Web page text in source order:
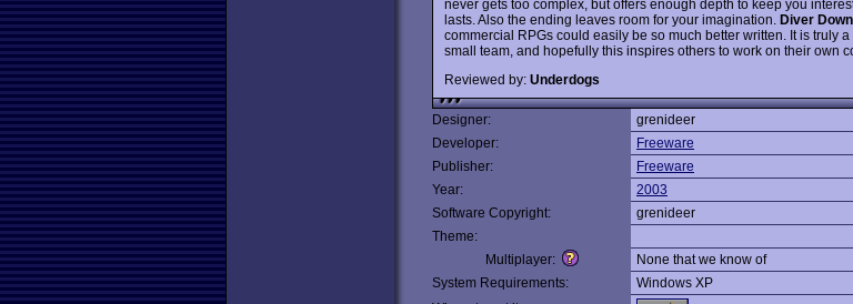
never gets too complex, but offers enough depth to keep you
lasts. Also the ending leaves room for your imagination. Diver Down
commercial RPGs could easily be so much better written. It is truly
small team, and hopefully this inspires others to work on their own
Reviewed by: Underdogs
Designer:
grenideer
Developer:
Freeware
Publisher:
Freeware
Year:
2003
Software Copyright:
grenideer
Theme:
Multiplayer:
None that we know of
System Requirements:
Windows XP